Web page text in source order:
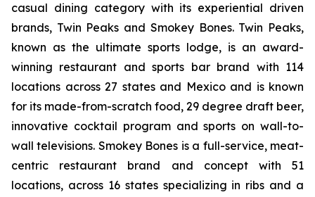
casual dining category with its experiential driven
brands, Twin Peaks and Smokey Bones. Twin Peaks,
known as the ultimate sports lodge, is an award-
winning restaurant and sports bar brand with 114
locations across 27 states and Mexico and is known
for its made-from-scratch food, 29 degree draft beer,
innovative cocktail program and sports on wall-to-
wall televisions. Smokey Bones is a full-service, meat-
centric restaurant brand and concept with 51
locations, across 16 states specializing in ribs and a